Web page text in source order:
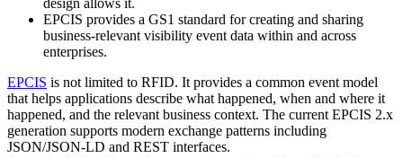
EPCIS provides a GS1 standard for creating and sharing
business-relevant visibility event data within and across
enterprises.
EPCIS is not limited to RFID. It provides a common event model
that helps applications describe what happened, when and where it
happened, and the relevant business context. The current EPCIS 2.x
generation supports modern exchange patterns including
JSON/JSON-LD and REST interfaces.